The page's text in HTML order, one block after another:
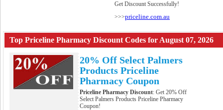
Get Discount Successfully!
>>>priceline.com.au
Top Priceline Pharmacy Discount Codes for August 07, 2026
20% Off Select Palmers
Products Priceline
Pharmacy Coupon
Priceline Pharmacy Discount: Get 20% Off
Select Palmers Products Priceline Pharmacy
Coupon!